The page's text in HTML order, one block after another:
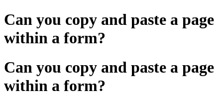
Can you copy and paste a page
within a form?
Can you copy and paste a page
within a form?